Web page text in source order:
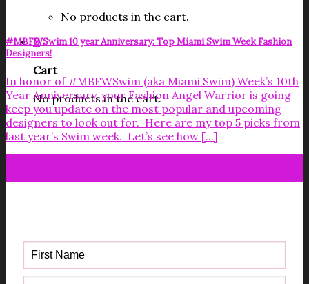
No products in the cart.
0
Cart
No products in the cart.
#MBFWSwim 10 year Anniversary: Top Miami Swim Week Fashion
Designers!
In honor of #MBFWSwim (aka Miami Swim) Week’s 10th
Year Anniversary, your Fashion Angel Warrior is going
keep you update on the most popular and upcoming
designers to look out for. Here are my top 5 picks from
last year’s Swim week. Let’s see how [...]